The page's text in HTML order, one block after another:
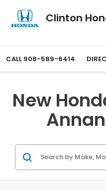
Clinton
CALL 908-589-6414
New